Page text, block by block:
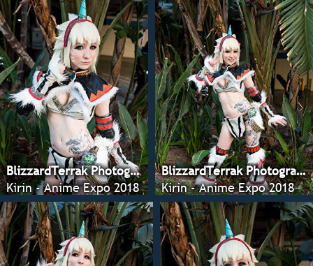
BlizzardTerrak Photography
Kirin - Anime Expo 2018
BlizzardTerrak Photography
Kirin - Anime Expo 2018